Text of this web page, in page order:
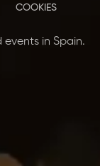
COOKIES
in Spain.